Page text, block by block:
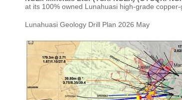
at its 100% owned Lunahuasi high-grade
Lunahuasi Geology Drill Plan 2026 May